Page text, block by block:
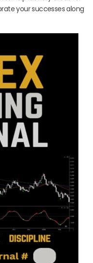
your successes along